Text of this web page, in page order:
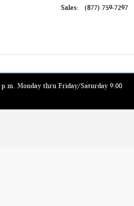
Sales: (877) 759-7297
Monday thru Friday/Saturday 9:00